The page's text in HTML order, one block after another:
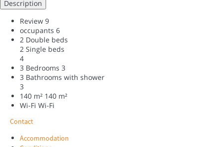
Description
Review 9
occupants 6
2 Double beds
2 Single beds
4
3 Bedrooms 3
3 Bathrooms with shower
3
140 m² 140 m²
Wi-Fi Wi-Fi
Contact
Accommodation